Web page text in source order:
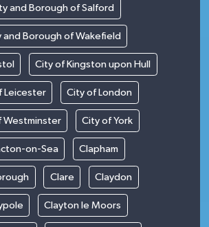
and Borough of Salford
and Borough of Wakefield
City of Kingston upon Hull
Leicester City of London
Westminster City of York
on-Sea Clapham
Clare Claydon
Clayton le Moors